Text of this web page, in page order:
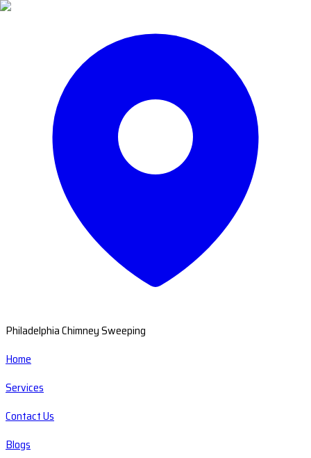
Philadelphia Chimney Sweeping
Home
Services
Contact Us
Blogs